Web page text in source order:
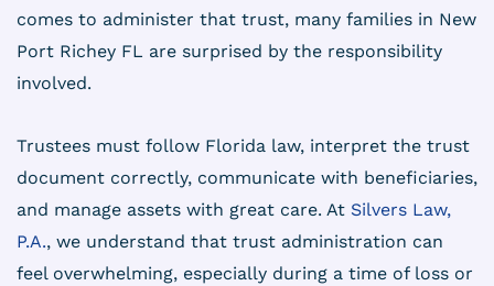
comes to administer that trust, many families in New
Port Richey FL are surprised by the responsibility
involved.
Trustees must follow Florida law, interpret the trust
document correctly, communicate with beneficiaries,
and manage assets with great care. At Silvers Law,
P.A., we understand that trust administration can
feel overwhelming, especially during a time of loss or